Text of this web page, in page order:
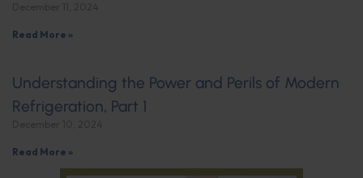
Read More »
Understanding the Power and Perils of Modern
Refrigeration, Part 1
Read More »